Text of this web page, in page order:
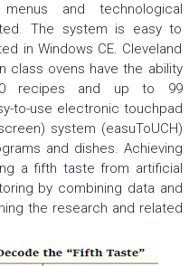
and technological
The system is easy to
in Windows CE. Cleveland
class ovens have the ability
recipes and up to 99
to-use electronic touchpad
system (easuToUCH)
and dishes. Achieving
a fifth taste from artificial
by combining data and
the research and related